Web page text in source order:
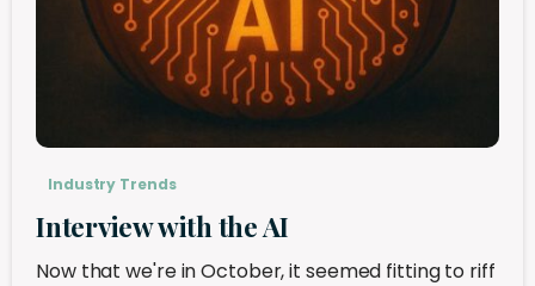
Industry Trends
Interview with the AI
Now that we're in October, it seemed fitting to riff